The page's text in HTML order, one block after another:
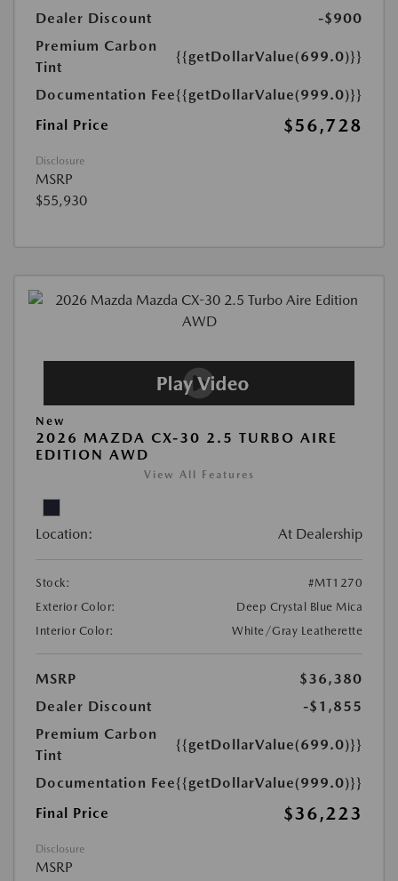
Dealer Discount
-$900
Premium Carbon
Tint
{{getDollarValue(699.0)}}
Documentation Fee{{getDollarValue(999.0)}}
Final Price
$56,728
Disclosure
MSRP
$55,930
New
2026 MAZDA CX-30 2.5 TURBO AIRE
EDITION AWD
View All Features
Location: At Dealership
Stock:
#MT1270
Exterior Color:
Deep Crystal Blue Mica
Interior Color:
White/Gray Leatherette
MSRP
$36,380
Dealer Discount
-$1,855
Premium Carbon
Tint
{{getDollarValue(699.0)}}
Documentation Fee{{getDollarValue(999.0)}}
Final Price
$36,223
Disclosure
MSRP